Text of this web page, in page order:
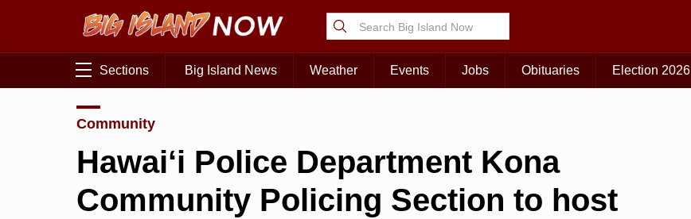
Sections Big Island News Weather Events Jobs Obituaries Election 2026
Community
Hawai‘i Police Department Kona
Community Policing Section to host